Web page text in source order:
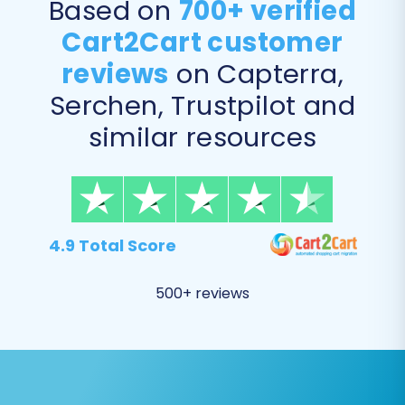
images in descriptions)
Products Categories
Products Manufacturers
Products Reviews
Customers (including password migration)
Orders (including order IDs)
Taxes
Stores
Coupons
CMS Pages
4.9 Total Score
500+ reviews
Based on 700+ verified
Cart2Cart customer
reviews on Capterra,
Serchen, Trustpilot and
similar resources